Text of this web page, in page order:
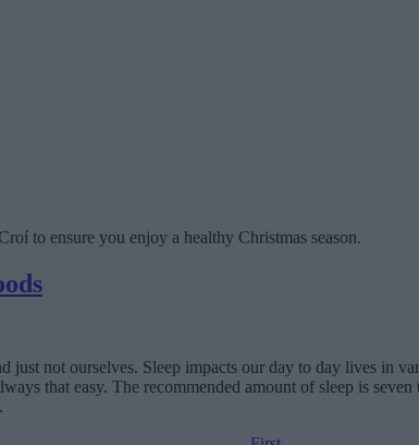
to ensure you enjoy a healthy Christmas season.
just not ourselves. Sleep impacts our day to day lives in
that easy. The recommended amount of sleep is